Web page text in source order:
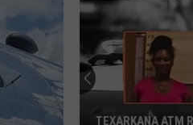
TEXARKANA ATM